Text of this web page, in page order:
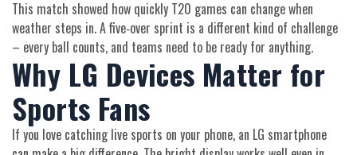
This match showed how quickly T20 games can change when
weather steps in. A five‑over sprint is a different kind of challenge
– every ball counts, and teams need to be ready for anything.
Why LG Devices Matter for
Sports Fans
If you love catching live sports on your phone, an LG smartphone